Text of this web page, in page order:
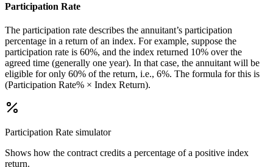
Participation Rate
The participation rate describes the annuitant’s participation
percentage in a return of an index. For example, suppose the
participation rate is 60%, and the index returned 10% over the
agreed time (generally one year). In that case, the annuitant will be
eligible for only 60% of the return, i.e., 6%. The formula for this is
(Participation Rate% × Index Return).
Participation Rate simulator
Shows how the contract credits a percentage of a positive index
return.